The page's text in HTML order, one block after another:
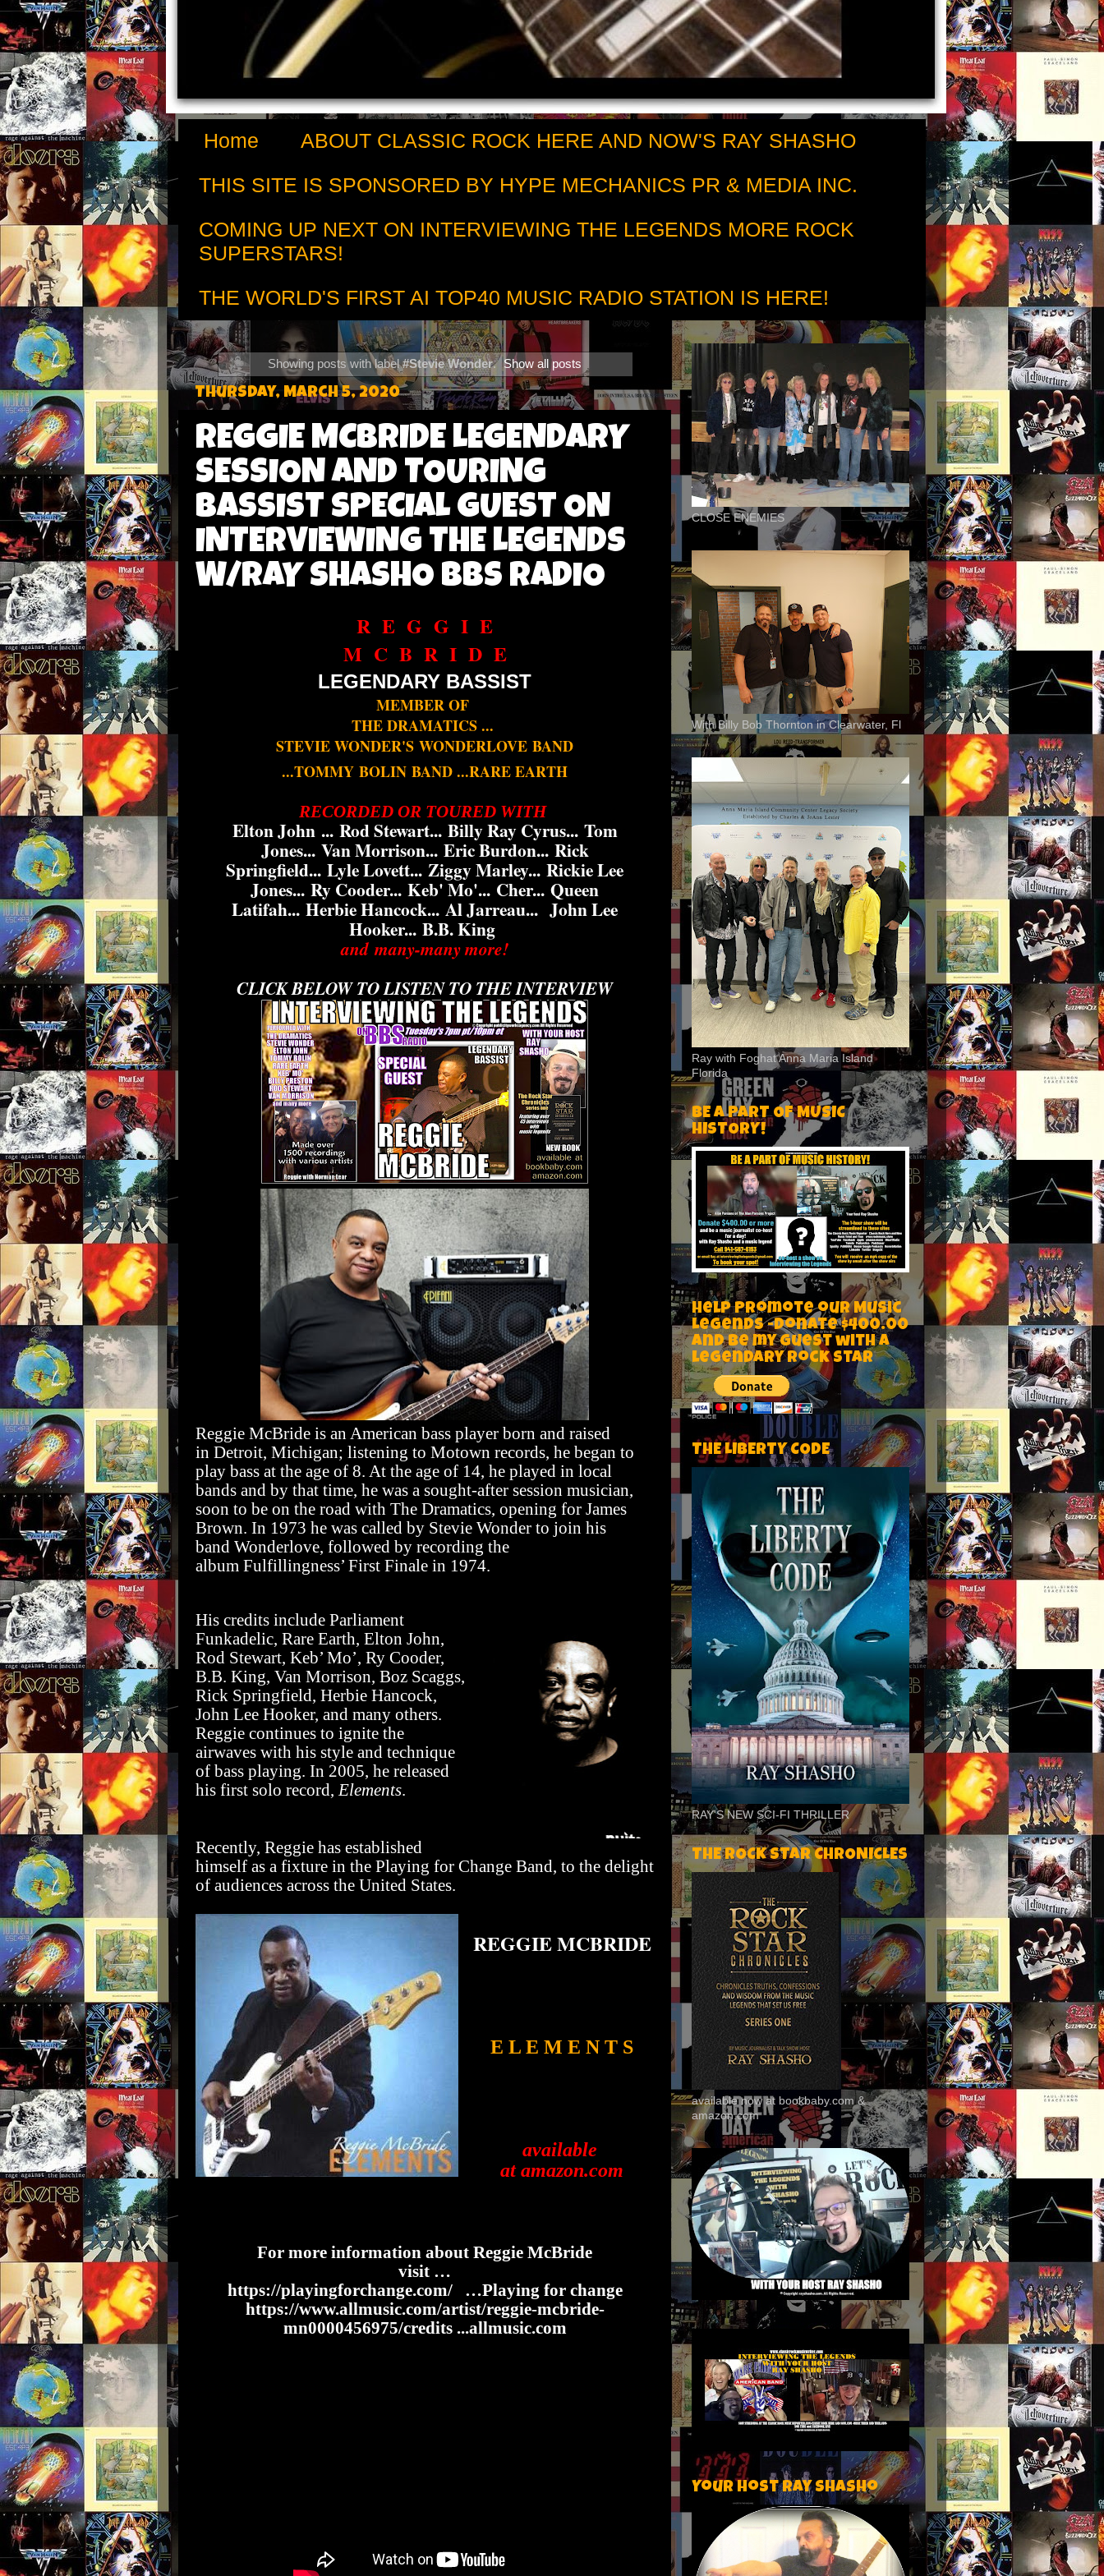
Home
ABOUT CLASSIC ROCK HERE AND NOW'S RAY SHASHO
THIS SITE IS SPONSORED BY HYPE MECHANICS PR & MEDIA INC.
COMING UP NEXT ON INTERVIEWING THE LEGENDS MORE ROCK
SUPERSTARS!
THE WORLD'S FIRST AI TOP40 MUSIC RADIO STATION IS HERE!
Showing posts with label#Stevie Wonder. Show all posts
Thursday, March 5, 2020
REGGIE MCBRIDE LEGENDARY
SESSION AND TOURING
BASSIST SPECIAL GUEST ON
INTERVIEWING THE LEGENDS
W/RAY SHASHO BBS RADIO
R E G G I E
M C B R I D E
LEGENDARY BASSIST
MEMBER OF
THE DRAMATICS ...
STEVIE WONDER'S WONDERLOVE BAND
...TOMMY BOLIN BAND ...RARE EARTH
RECORDED OR TOURED WITH
Elton John ... Rod Stewart... Billy Ray Cyrus... Tom
Jones... Van Morrison... Eric Burdon... Rick
Springfield... Lyle Lovett... Ziggy Marley... Rickie Lee
Jones... Ry Cooder... Keb' Mo'... Cher... Queen
Latifah... Herbie Hancock... Al Jarreau... John Lee
Hooker... B.B. King
and many-many more!
CLICK BELOW TO LISTEN TO THE INTERVIEW
Reggie McBride is an American bass player born and raised
in Detroit, Michigan; listening to Motown records, he began to
play bass at the age of 8. At the age of 14, he played in local
bands and by that time, he was a sought-after session musician,
soon to be on the road with The Dramatics, opening for James
Brown. In 1973 he was called by Stevie Wonder to join his
band Wonderlove, followed by recording the
album Fulfillingness’ First Finale in 1974.
His credits include Parliament
Funkadelic, Rare Earth, Elton John,
Rod Stewart, Keb’ Mo’, Ry Cooder,
B.B. King, Van Morrison, Boz Scaggs,
Rick Springfield, Herbie Hancock,
John Lee Hooker, and many others.
Reggie continues to ignite the
airwaves with his style and technique
of bass playing. In 2005, he released
his first solo record,Elements.
Recently, Reggie has established
himself as a fixture in the Playing for Change Band, to the delight
of audiences across the United States.
REGGIE MCBRIDE
E L E M E N T S
available
at amazon.com
For more information about Reggie McBride
visit …
https://playingforchange.com/…Playing for change
https://www.allmusic.com/artist/reggie-mcbride-
mn0000456975/credits...allmusic.com
CLOSE ENEMIES
With Billy Bob Thornton in Clearwater, Fl
Ray with Foghat Anna Maria Island
Florida
BE A PART OF MUSIC
HISTORY!
Help Promote our Music
Legends -Donate $400.00
and be my guest with a
legendary rock star
THE LIBERTY CODE
RAY'S NEW SCI-FI THRILLER
THE ROCK STAR CHRONICLES
available now at bookbaby.com &
amazon.com
Your host Ray Shasho